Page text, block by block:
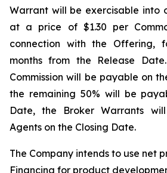
Warrant will be exercisable into
at a price of $1.30 per
connection with the
months from the Release
Commission will be payable on
the remaining 50% will be
Date, the Broker Warrants
Agents on the Closing Date.
The Company intends to use net
Financing for product